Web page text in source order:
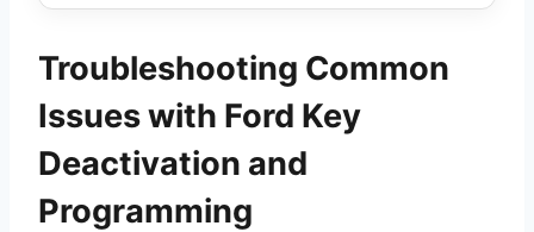
Troubleshooting Common
Issues with Ford Key
Deactivation and
Programming